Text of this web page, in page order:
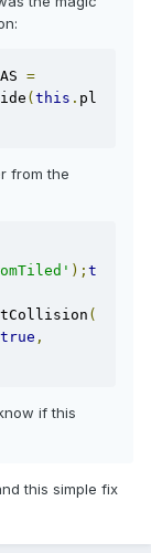
=
( this . pl
from the
); t
(
true ,
if this
this simple fix